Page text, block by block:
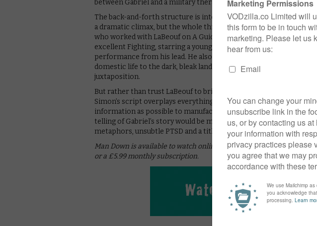
between Gabriel and a military therapist (Gary Oldman).
The back-and-forth structure is intended to build up both
a dramatic climax, but the whole thing unravels the longer it
who worked with LaBeouf on A Guide to Recognising Your Sants,
excellent Fighting, starring a young Channing Tatum, draws an
performance from his lead. He also manages the jump from
domestic life to the dark, bleak landscape of the home he’s
juxtaposition.
But rather than trust LaBeouf to bring the depth and nuance
Simon’s script overplays everything. At the same time, he’s
information as possible to manufacture twists and turns where a
telling of Gabriel’s story would be more effective. The result is a
metaphors, unsubtle PTSD and a title that feels increasingly
Man Down is available to watch online on Amazon Prime Video as
or a £5.99 monthly subscription.